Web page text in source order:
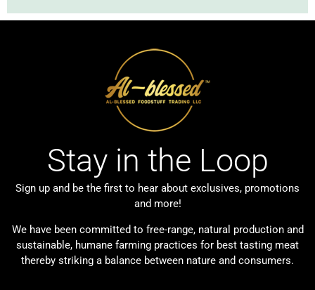
Stay in the Loop
Sign up and be the first to hear about exclusives, promotions
and more!
We have been committed to free-range, natural production and
sustainable, humane farming practices for best tasting meat
thereby striking a balance between nature and consumers.